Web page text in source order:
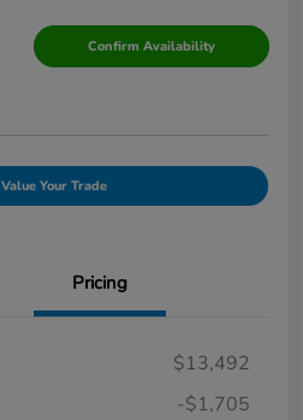
Confirm Availability
Value Your Trade
Pricing
$13,492
-$1,705